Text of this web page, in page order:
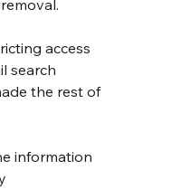
access
search
the rest of
information